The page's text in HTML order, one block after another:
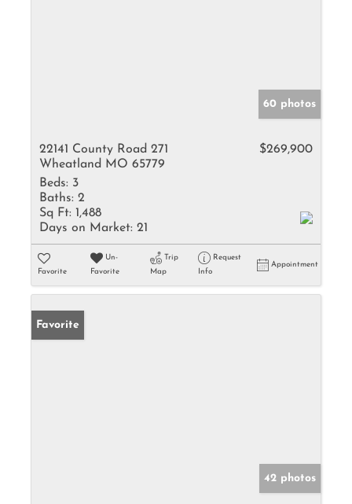
60 photos
22141 County Road 271
Wheatland MO 65779
$269,900
Beds: 3
Baths: 2
Sq Ft: 1,488
Days on Market: 21
Favorite
Un-
Favorite
Trip
Map
Request
Info
Appointment
Favorite
42 photos